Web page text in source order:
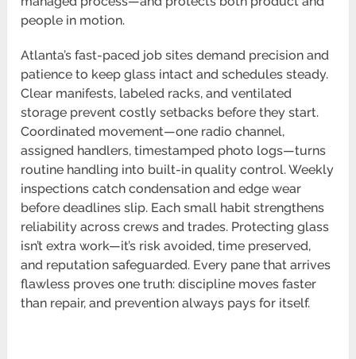
people in motion.
Atlanta’s fast-paced job sites demand precision and
patience to keep glass intact and schedules steady.
Clear manifests, labeled racks, and ventilated
storage prevent costly setbacks before they start.
Coordinated movement—one radio channel,
assigned handlers, timestamped photo logs—turns
routine handling into built-in quality control. Weekly
inspections catch condensation and edge wear
before deadlines slip. Each small habit strengthens
reliability across crews and trades. Protecting glass
isn’t extra work—it’s risk avoided, time preserved,
and reputation safeguarded. Every pane that arrives
flawless proves one truth: discipline moves faster
than repair, and prevention always pays for itself.